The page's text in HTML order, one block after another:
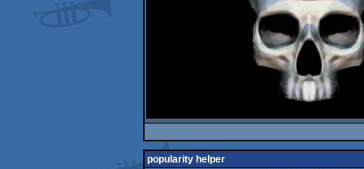
popularity helper